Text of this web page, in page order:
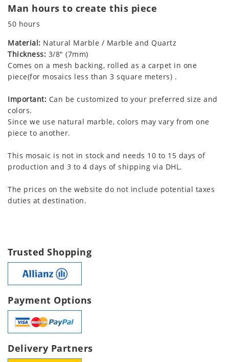
Man hours to create this piece
50 hours
Material: Natural Marble / Marble and Quartz
Thickness: 3/8" (7mm)
Comes on a mesh backing, rolled as a carpet in one
piece(for mosaics less than 3 square meters) .
Important: Can be customized to your preferred size and
colors.
Since we use natural marble, colors may vary from one
piece to another.
This mosaic is not in stock and needs 10 to 15 days of
production and 3 to 4 days of shipping via DHL.
The prices on the website do not include potential taxes
duties at destination.
Trusted Shopping
Payment Options
Delivery Partners